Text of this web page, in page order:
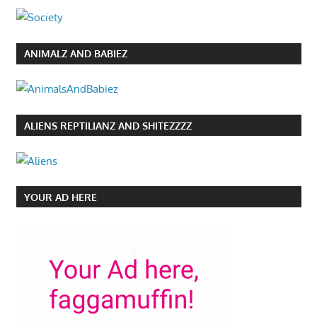
ANIMALZ AND BABIEZ
ALIENS REPTILIANZ AND SHITEZZZZ
YOUR AD HERE